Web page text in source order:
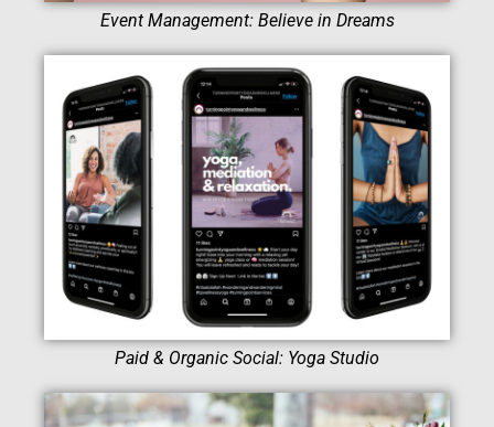
Event Management: Believe in Dreams
Paid & Organic Social: Yoga Studio